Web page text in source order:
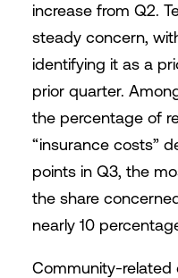
increase from Q2.
steady concern,
identifying it as a
prior quarter.
the percentage of
“insurance costs”
points in Q3, the
the share
nearly 10
Community-related